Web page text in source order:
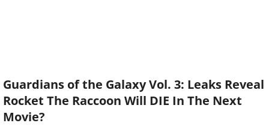
Guardians of the Galaxy Vol. 3: Leaks Reveal
Rocket The Raccoon Will DIE In The Next
Movie?